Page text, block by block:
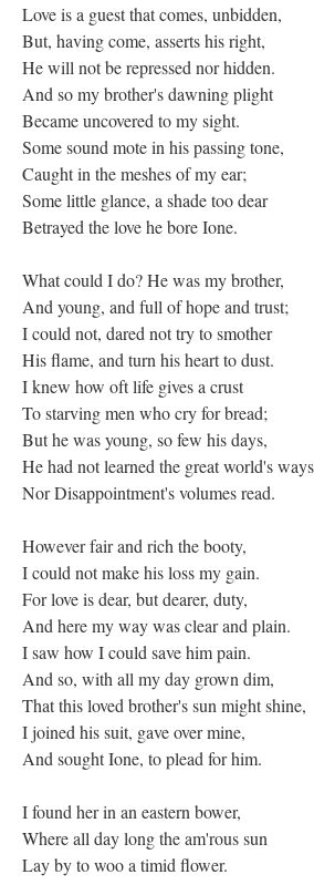
Love is a guest that comes, unbidden,
But, having come, asserts his right,
He will not be repressed nor hidden.
And so my brother's dawning plight
Became uncovered to my sight.
Some sound mote in his passing tone,
Caught in the meshes of my ear;
Some little glance, a shade too dear
Betrayed the love he bore Ione.
What could I do? He was my brother,
And young, and full of hope and trust;
I could not, dared not try to smother
His flame, and turn his heart to dust.
I knew how oft life gives a crust
To starving men who cry for bread;
But he was young, so few his days,
He had not learned the great world's
Nor Disappointment's volumes read.
However fair and rich the booty,
I could not make his loss my gain.
For love is dear, but dearer, duty,
And here my way was clear and plain.
I saw how I could save him pain.
And so, with all my day grown dim,
That this loved brother's sun might shine,
I joined his suit, gave over mine,
And sought Ione, to plead for him.
I found her in an eastern bower,
Where all day long the am'rous sun
Lay by to woo a timid flower.